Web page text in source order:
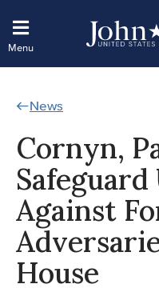
News
Cornyn,
Safeguard
Against
House